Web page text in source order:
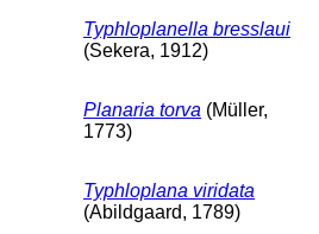
Typhloplanella bresslaui
(Sekera, 1912)
Planaria torva (Müller,
1773)
Typhloplana viridata
(Abildgaard, 1789)